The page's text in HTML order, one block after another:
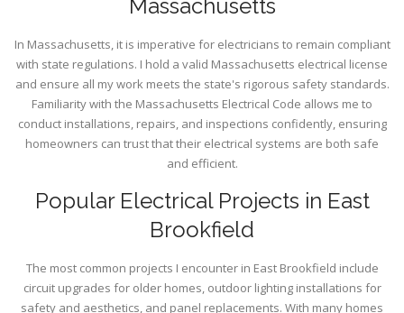
Massachusetts
In Massachusetts, it is imperative for electricians to remain compliant
with state regulations. I hold a valid Massachusetts electrical license
and ensure all my work meets the state's rigorous safety standards.
Familiarity with the Massachusetts Electrical Code allows me to
conduct installations, repairs, and inspections confidently, ensuring
homeowners can trust that their electrical systems are both safe
and efficient.
Popular Electrical Projects in East
Brookfield
The most common projects I encounter in East Brookfield include
circuit upgrades for older homes, outdoor lighting installations for
safety and aesthetics, and panel replacements. With many homes